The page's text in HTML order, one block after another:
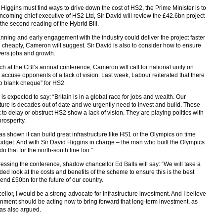
must find ways to drive down the cost of HS2, the Prime Minister is to
chief executive of HS2 Ltd, Sir David will review the £42.6bn project
second reading of the Hybrid Bill.
and early engagement with the industry could deliver the project faster
cheaply, Cameron will suggest. Sir David is also to consider how to ensure
jobs and growth.
at the CBI’s annual conference, Cameron will call for national unity on
accuse opponents of a lack of vision. Last week, Labour reiterated that there
blank cheque” for HS2.
expected to say: “Britain is in a global race for jobs and wealth. Our
is decades out of date and we urgently need to invest and build. Those
to delay or obstruct HS2 show a lack of vision. They are playing politics with
shown it can build great infrastructure like HS1 or the Olympics on time
And with Sir David Higgins in charge – the man who built the Olympics
that for the north-south line too.”
the conference, shadow chancellor Ed Balls will say: “We will take a
look at the costs and benefits of the scheme to ensure this is the best
£50bn for the future of our country.
I would be a strong advocate for infrastructure investment. And I believe
should be acting now to bring forward that long-term investment, as
also argued.